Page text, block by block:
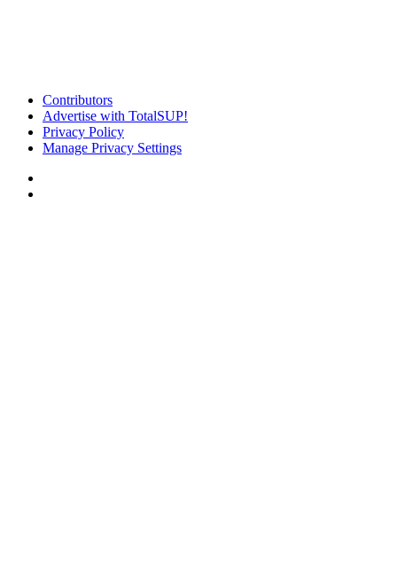
Contributors
Advertise with TotalSUP!
Privacy Policy
Manage Privacy Settings